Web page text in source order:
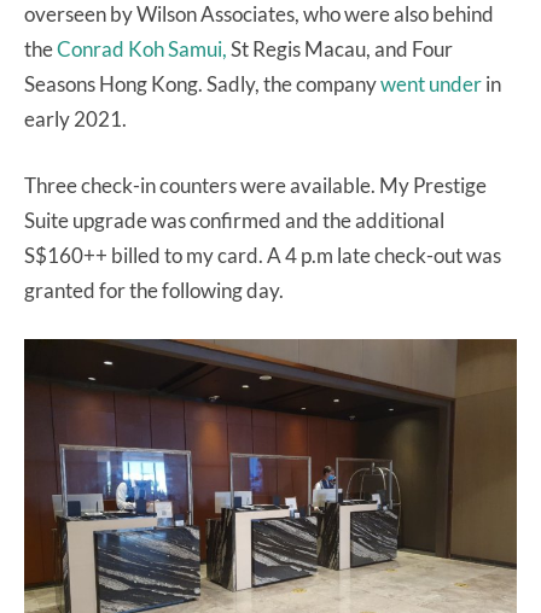
overseen by Wilson Associates, who were also behind
theConrad Koh Samui,St Regis Macau, and Four
Seasons Hong Kong. Sadly, the companywent underin
early 2021.
Three check-in counters were available. My Prestige
Suite upgrade was confirmed and the additional
S$160++ billed to my card. A 4 p.m late check-out was
granted for the following day.